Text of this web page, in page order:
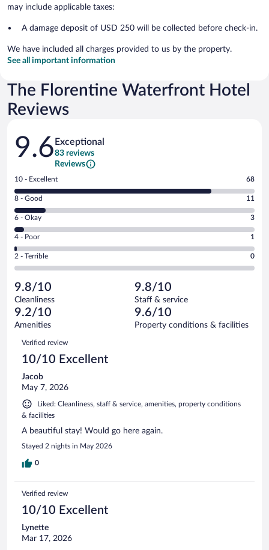
may include applicable taxes:
A damage deposit of USD 250 will be collected before check-in.
We have included all charges provided to us by the property.
See all important information
The Florentine Waterfront Hotel
Reviews
Reviews
9.6 Exceptional
83 reviews
Reviews
Rating
10
-
Excellent.
out
of
83
reviews
10 - Excellent 68
Rating
8
-
Good.
out
of
reviews
8 - Good 11
Rating
6
-
Okay.
of
83
reviews
6 - Okay 3
Rating
4
-
Poor.
1
out
of
83
reviews
4 - Poor 1
Rating
2
Terrible.
0
out
of
reviews
2 - Terrible 0
9.8/10
Cleanliness
9.8/10
Staff & service
9.2/10
Amenities
9.6/10
Property conditions & facilities
Reviews
Verified review
10/10 Excellent
Jacob
May 7, 2026
Liked: Cleanliness, staff & service, amenities, property conditions
& facilities
A beautiful stay! Would go here again.
Stayed 2 nights in May 2026
0
Verified review
10/10 Excellent
Lynette
Mar 17, 2026